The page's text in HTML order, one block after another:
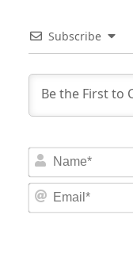
Subscribe